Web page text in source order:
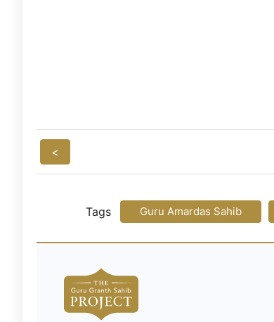
<
Tags Guru Amardas Sahib